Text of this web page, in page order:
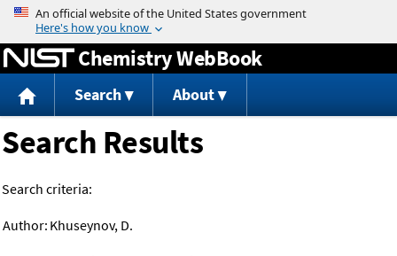
Jump to content
Chemistry WebBook
Search About
Search Results
Search criteria:
Author: Khuseynov, D.